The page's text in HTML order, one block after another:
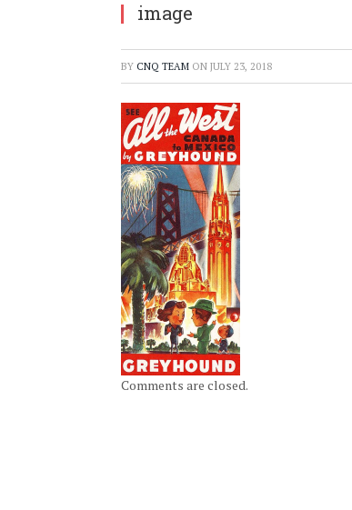
image
BY CNQ TEAM ON JULY 23, 2018
Comments are closed.